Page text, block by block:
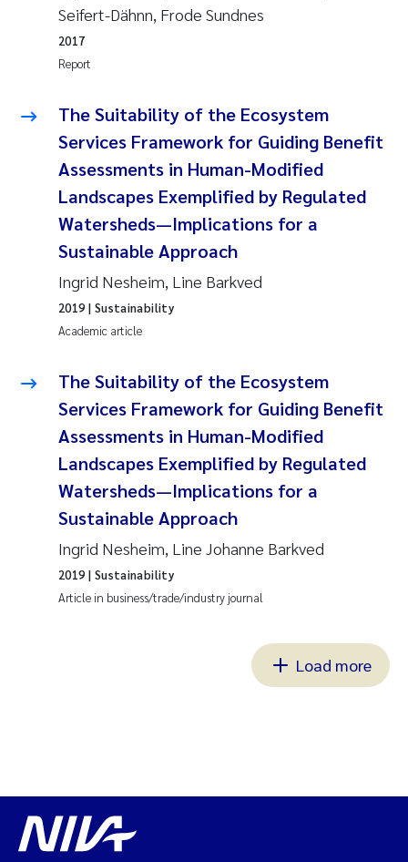
Seifert-Dähnn, Frode Sundnes
Report
2017
The Suitability of the Ecosystem
Services Framework for Guiding Benefit
Assessments in Human-Modified
Landscapes Exemplified by Regulated
Watersheds—Implications for a
Sustainable Approach
Ingrid Nesheim, Line Barkved
Academic article
2019| Sustainability
The Suitability of the Ecosystem
Services Framework for Guiding Benefit
Assessments in Human-Modified
Landscapes Exemplified by Regulated
Watersheds—Implications for a
Sustainable Approach
Ingrid Nesheim, Line Johanne Barkved
Article in business/trade/industry journal
2019| Sustainability
Load more